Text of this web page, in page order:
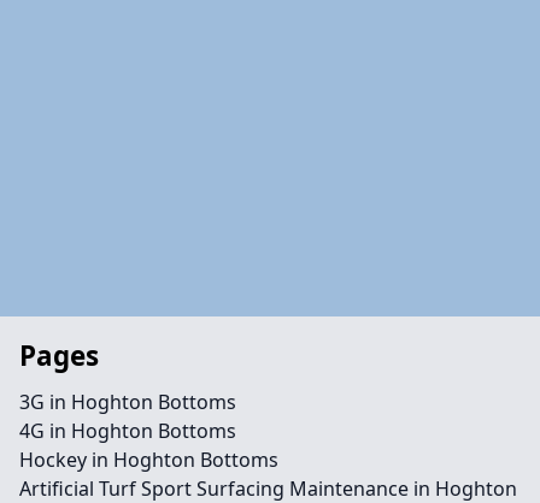
Pages
3G in Hoghton Bottoms
4G in Hoghton Bottoms
Hockey in Hoghton Bottoms
Artificial Turf Sport Surfacing Maintenance in Hoghton